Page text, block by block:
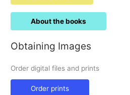
About the books
Obtaining Images
Order digital files and prints
Order prints